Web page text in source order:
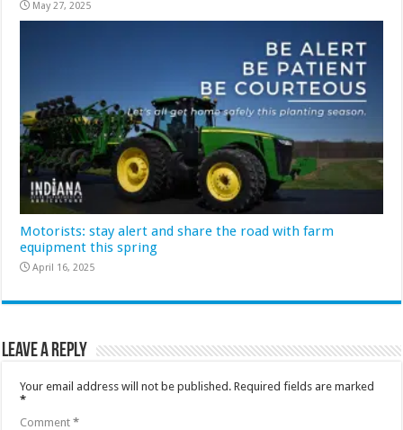
May 27, 2025
Motorists: stay alert and share the road with farm
equipment this spring
April 16, 2025
Leave a Reply
Your email address will not be published. Required fields are marked
*
Comment*